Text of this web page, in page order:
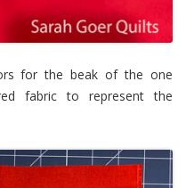
for the beak of the one
fabric to represent the